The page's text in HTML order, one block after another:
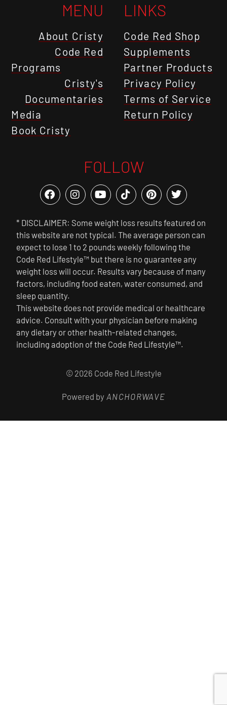
MENU
About Cristy
Code Red
Programs
Cristy's
Documentaries
Media
Book Cristy
LINKS
Code Red Shop
Supplements
Partner Products
Privacy Policy
Terms of Service
Return Policy
FOLLOW
* DISCLAIMER: Some weight loss results featured on
this website are not typical. The average person can
expect to lose 1 to 2 pounds weekly following the
Code Red Lifestyle™ but there is no guarantee any
weight loss will occur. Results vary because of many
factors, including food eaten, water consumed, and
sleep quantity.
This website does not provide medical or healthcare
advice. Consult with your physician before making
any dietary or other health-related changes,
including adoption of the Code Red Lifestyle™.
© 2026 Code Red Lifestyle
Powered by ANCHORWAVE